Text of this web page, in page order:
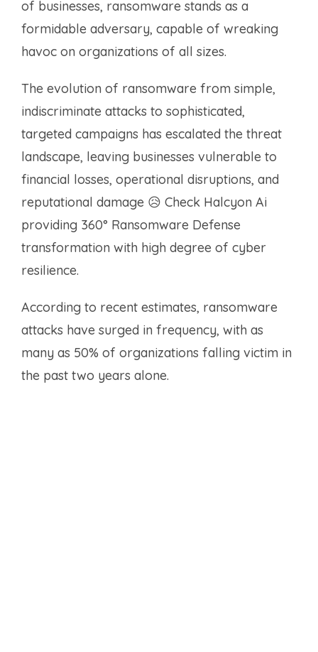
of businesses, ransomware stands as a
formidable adversary, capable of wreaking
havoc on organizations of all sizes.
The evolution of ransomware from simple,
indiscriminate attacks to sophisticated,
targeted campaigns has escalated the threat
landscape, leaving businesses vulnerable to
financial losses, operational disruptions, and
reputational damage 😥 Check Halcyon Ai
providing 360° Ransomware Defense
transformation with high degree of cyber
resilience.
According to recent estimates, ransomware
attacks have surged in frequency, with as
many as 50% of organizations falling victim in
the past two years alone.